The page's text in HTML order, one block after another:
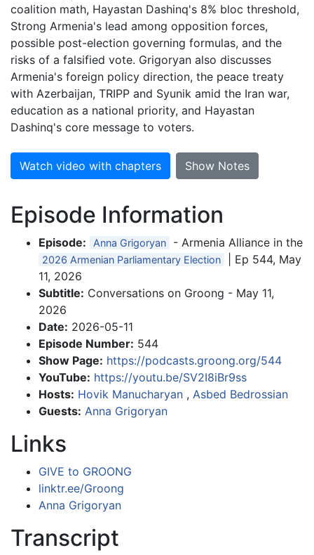
coalition math, Hayastan Dashinq's 8% bloc threshold,
Strong Armenia's lead among opposition forces,
possible post-election governing formulas, and the
risks of a falsified vote. Grigoryan also discusses
Armenia's foreign policy direction, the peace treaty
with Azerbaijan, TRIPP and Syunik amid the Iran war,
education as a national priority, and Hayastan
Dashinq's core message to voters.
Watch video with chapters Show Notes
Episode Information
Episode: Anna Grigoryan - Armenia Alliance in the
2026 Armenian Parliamentary Election
| Ep 544, May
11, 2026
Subtitle: Conversations on Groong - May 11,
2026
Date: 2026-05-11
Episode Number: 544
Show Page: https://podcasts.groong.org/544
YouTube: https://youtu.be/SV2I8iBr9ss
Hosts: Hovik Manucharyan , Asbed Bedrossian
Guests: Anna Grigoryan
Links
GIVE to GROONG
linktr.ee/Groong
Anna Grigoryan
Transcript